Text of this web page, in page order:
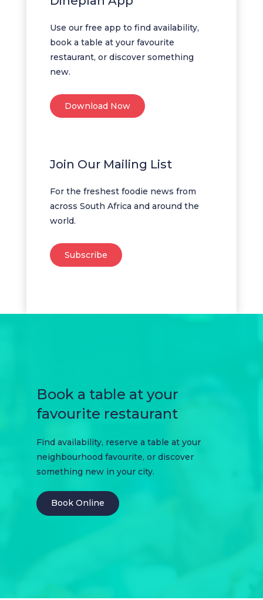
Use our free app to find availability,
book a table at your favourite
restaurant, or discover something
new.
Download Now
Join Our Mailing List
For the freshest foodie news from
across South Africa and around the
world.
Subscribe
Book a table at your
favourite restaurant
Find availability, reserve a table at your
neighbourhood favourite, or discover
something new in your city.
Book Online